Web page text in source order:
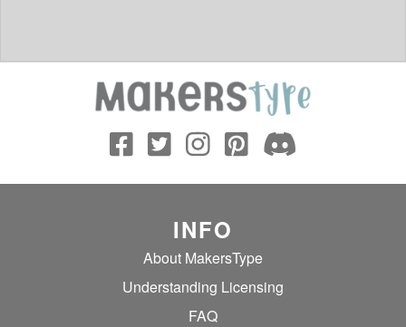
INFO
About MakersType
Understanding Licensing
FAQ